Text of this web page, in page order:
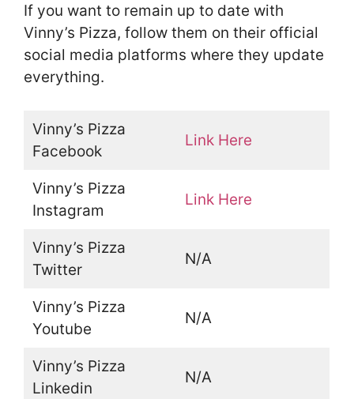
If you want to remain up to date with
Vinny’s Pizza, follow them on their official
social media platforms where they update
everything.
Vinny’s Pizza
Facebook
Link Here
Vinny’s Pizza
Instagram
Link Here
Vinny’s Pizza
Twitter
N/A
Vinny’s Pizza
Youtube
N/A
Vinny’s Pizza
Linkedin
N/A